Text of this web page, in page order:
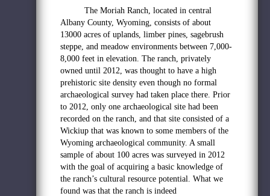
The Moriah Ranch, located in central
Albany County, Wyoming, consists of about
13000 acres of uplands, limber pines, sagebrush
steppe, and meadow environments between 7,000-
8,000 feet in elevation. The ranch, privately
owned until 2012, was thought to have a high
prehistoric site density even though no formal
archaeological survey had taken place there. Prior
to 2012, only one archaeological site had been
recorded on the ranch, and that site consisted of a
Wickiup that was known to some members of the
Wyoming archaeological community. A small
sample of about 100 acres was surveyed in 2012
with the goal of acquiring a basic knowledge of
the ranch’s cultural resource potential. What we
found was that the ranch is indeed